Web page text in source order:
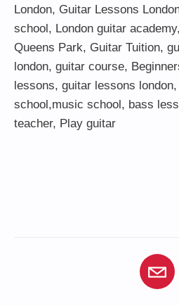
London, Guitar Lessons
school , London guitar academy,
Queens Park, Guitar Tuition,
london, guitar course,
lessons, guitar lessons london
school,music school , bass
teacher, Play guitar